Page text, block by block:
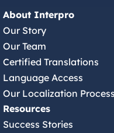
About Interpro
Our Story
Our Team
Certified Translations
Language Access
Our Localization Process
Resources
Success Stories